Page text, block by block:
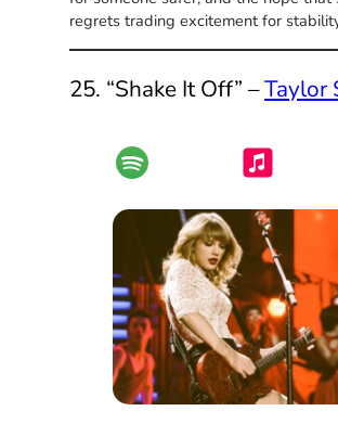
regrets trading excitement for
25. “Shake It Off” –Taylor